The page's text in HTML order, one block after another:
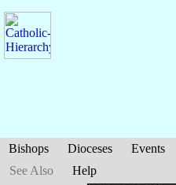
Bishops Dioceses Events
See Also
Help